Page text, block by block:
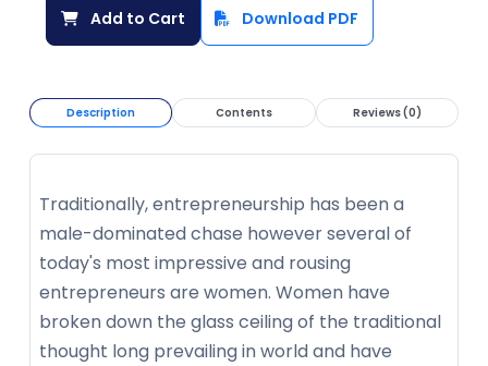
Add to Cart Download PDF
Description Contents Reviews (0)
Traditionally, entrepreneurship has been a
male-dominated chase however several of
today's most impressive and rousing
entrepreneurs are women. Women have
broken down the glass ceiling of the traditional
thought long prevailing in world and have